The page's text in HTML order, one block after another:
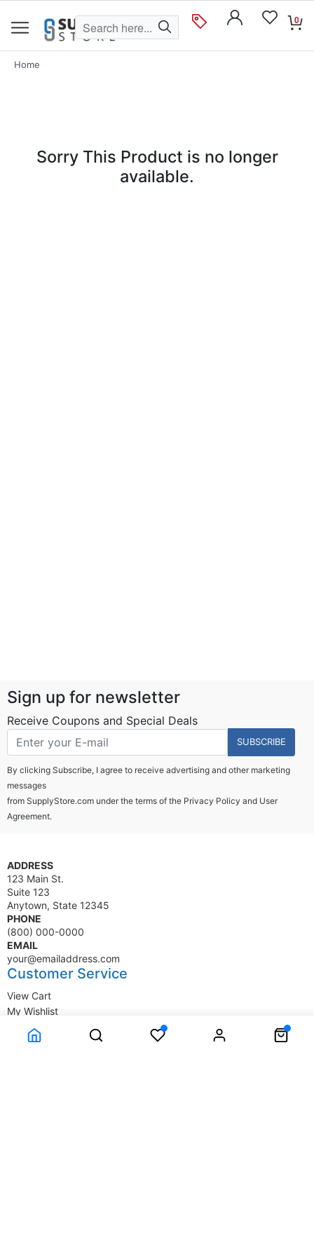
0
Home
Sorry This Product is no longer
available.
Sign up for newsletter
Receive Coupons and Special Deals
SUBSCRIBE
By clicking Subscribe, I agree to receive advertising and other marketing
messages
from SupplyStore.com under the terms of the Privacy Policy and User
Agreement.
ADDRESS
123 Main St.
Suite 123
Anytown, State 12345
PHONE
(800) 000-0000
EMAIL
your@emailaddress.com
Customer Service
View Cart
My Wishlist
My Account
Company Information